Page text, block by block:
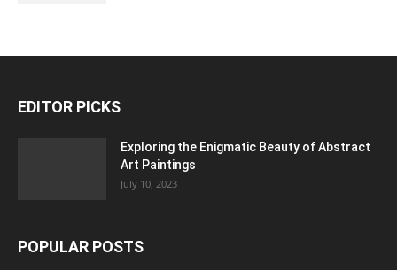
EDITOR PICKS
Exploring the Enigmatic Beauty of Abstract
Art Paintings
July 10, 2023
POPULAR POSTS